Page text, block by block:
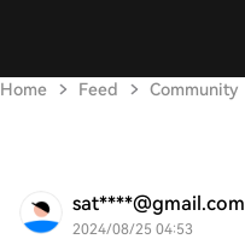
Home Feed Community
sat****@gmail.com
2024/08/25 04:53